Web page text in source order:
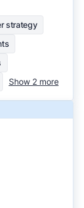
strategy
Show 2 more